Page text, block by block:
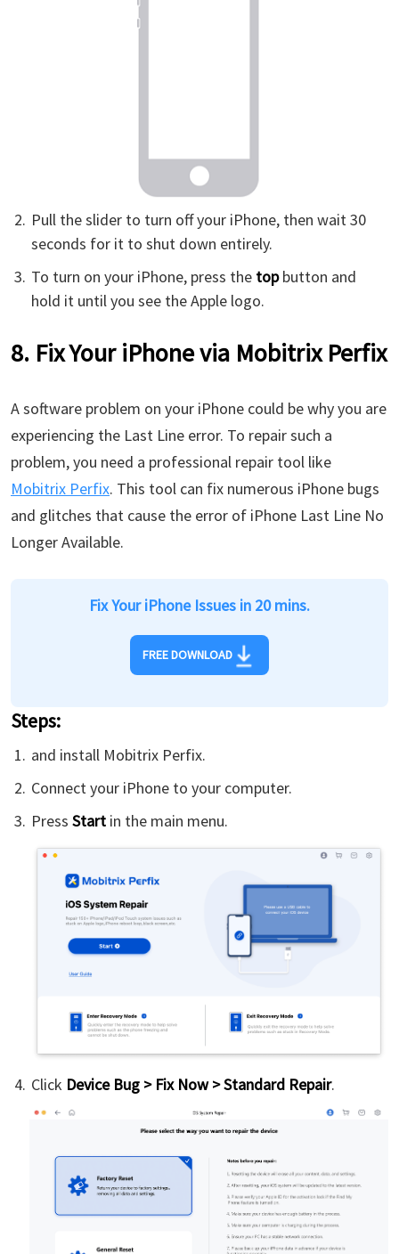
Pull the slider to turn off your iPhone, then wait 30
seconds for it to shut down entirely.
To turn on your iPhone, press the topbutton and
hold it until you see the Apple logo.
8. Fix Your iPhone via Mobitrix Perfix
A software problem on your iPhone could be why you are
experiencing the Last Line error. To repair such a
problem, you need a professional repair tool like
Mobitrix Perfix. This tool can fix numerous iPhone bugs
and glitches that cause the error of iPhone Last Line No
Longer Available.
Fix Your iPhone Issues in 20 mins.
FREE DOWNLOAD
Steps:
and install Mobitrix Perfix.
Connect your iPhone to your computer.
Press Start in the main menu.
Click Device Bug > Fix Now > Standard Repair.